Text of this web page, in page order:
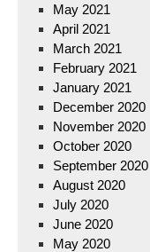
May 2021
April 2021
March 2021
February 2021
January 2021
December 2020
November 2020
October 2020
September 2020
August 2020
July 2020
June 2020
May 2020